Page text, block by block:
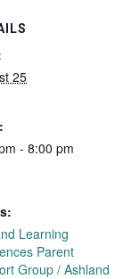
25
- 8:00 pm
Learning
Parent
Group / Ashland